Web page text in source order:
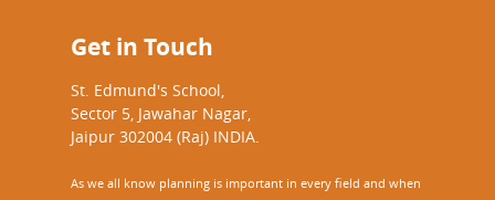
Get in Touch
St. Edmund's School,
Sector 5, Jawahar Nagar,
Jaipur 302004 (Raj) INDIA.
As we all know planning is important in every field and when